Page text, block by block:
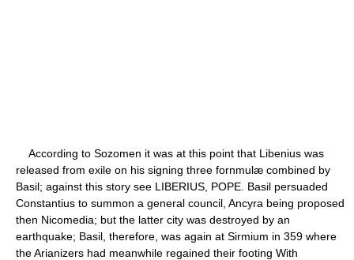
According to Sozomen it was at this point that Libenius was
released from exile on his signing three fornmulæ combined by
Basil; against this story see LIBERIUS, POPE. Basil persuaded
Constantius to summon a general council, Ancyra being proposed
then Nicomedia; but the latter city was destroyed by an
earthquake; Basil, therefore, was again at Sirmium in 359 where
the Arianizers had meanwhile regained their footing With